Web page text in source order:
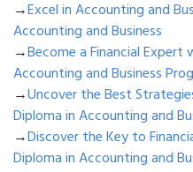
→Excel in Accounting and
Accounting and Business
→Become a Financial
Accounting and Business
→Uncover the Best
Diploma in Accounting and
→Discover the Key to
Diploma in Accounting and